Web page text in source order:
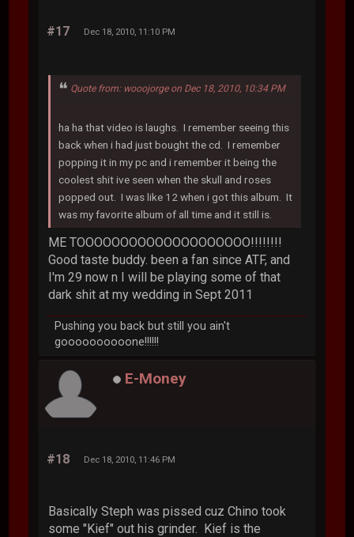
#17 Dec 18, 2010, 11:10 PM
Quote from: wooojorge on Dec 18, 2010, 10:34 PM
ha ha that video is laughs. I remember seeing this
back when i had just bought the cd. I remember
popping it in my pc and i remember it being the
coolest shit ive seen when the skull and roses
popped out. I was like 12 when i got this album. It
was my favorite album of all time and it still is.
ME TOOOOOOOOOOOOOOOOOOOO!!!!!!!!
Good taste buddy. been a fan since ATF, and
I'm 29 now n I will be playing some of that
dark shit at my wedding in Sept 2011
Pushing you back but still you ain't
goooooooooone!!!!!!
E-Money
#18 Dec 18, 2010, 11:46 PM
Basically Steph was pissed cuz Chino took
some "Kief" out his grinder. Kief is the